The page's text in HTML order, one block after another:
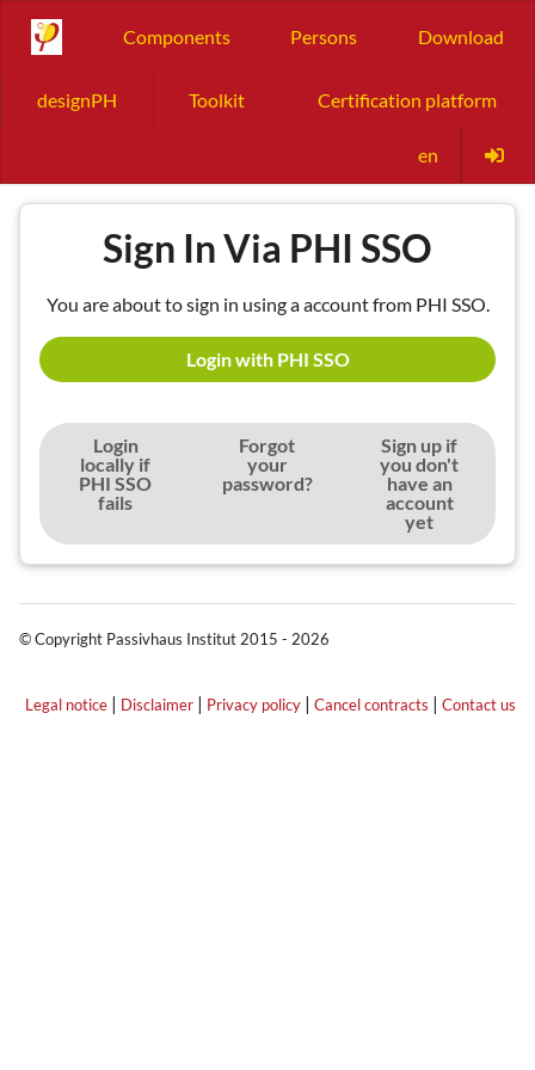
Components Persons Download
designPH Toolkit Certification platform
en
Sign In Via PHI SSO
You are about to sign in using a account from PHI SSO.
Login with PHI SSO
Login
locally if
PHI SSO
fails
Forgot
your
password?
Sign up if
you don't
have an
account
yet
© Copyright Passivhaus Institut 2015 - 2026
Legal notice | Disclaimer | Privacy policy | Cancel contracts | Contact us